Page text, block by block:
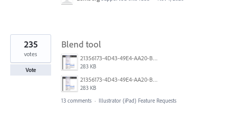
Blend tool
21356173-4D43-49E4-AA20-B9C1973C492B.jpeg
283 KB
21356173-4D43-49E4-AA20-B9C1973C492B.jpeg
283 KB
235
votes
Vote
13 comments · Illustrator (iPad) Feature Requests